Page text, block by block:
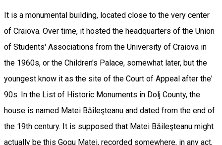
It is a monumental building, located close to the very center
of Craiova. Over time, it hosted the headquarters of the Union
of Students' Associations from the University of Craiova in
the 1960s, or the Children's Palace, somewhat later, but the
youngest know it as the site of the Court of Appeal after the'
90s. In the List of Historic Monuments in Dolj County, the
house is named Matei Băileşteanu and dated from the end of
the 19th century. It is supposed that Matei Băileşteanu might
actually be this Gogu Matei, recorded somewhere, in any act,